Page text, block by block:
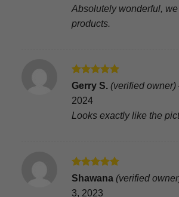
Absolutely wonderful,
products.
Rated 5
out of 5
Gerry S. (verified owner)
2024
Looks exactly like the
Rated5
Shawana (verified
3, 2023